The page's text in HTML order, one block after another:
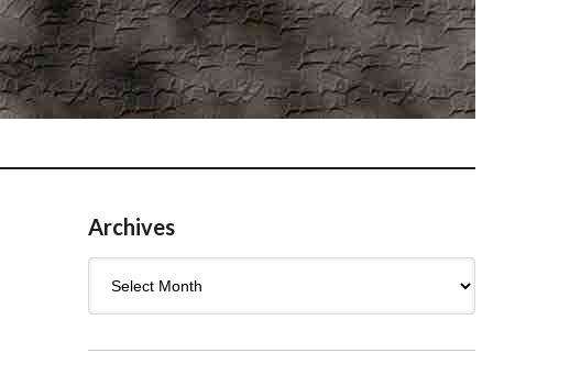
Archives